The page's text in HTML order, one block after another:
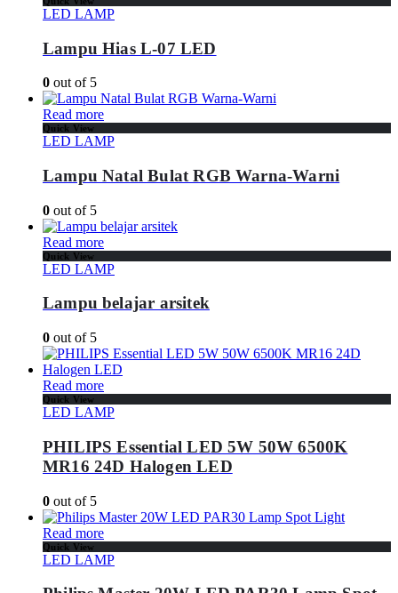
LED LAMP
Lampu Hias L-07 LED
0 out of 5
Read more
Quick View
LED LAMP
Lampu Natal Bulat RGB Warna-Warni
0 out of 5
Read more
Quick View
LED LAMP
Lampu belajar arsitek
0 out of 5
Read more
Quick View
LED LAMP
PHILIPS Essential LED 5W 50W 6500K
MR16 24D Halogen LED
0 out of 5
Read more
Quick View
LED LAMP